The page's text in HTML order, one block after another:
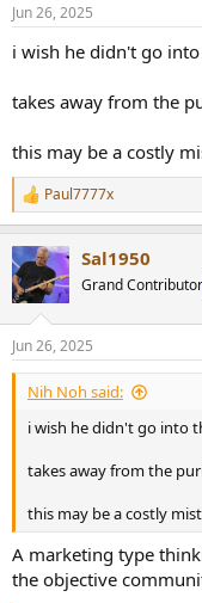
s
Jun 26, 2025
i wish he didn't go
takes away from the
this may be a costly
R
e
c
t
i
s
:
Paul7777x
Sal1950
Grand Contributor
Jun 26, 2025
Nih Noh said:
i wish he didn't go into
takes away from the
this may be a costly
A marketing type
the objective